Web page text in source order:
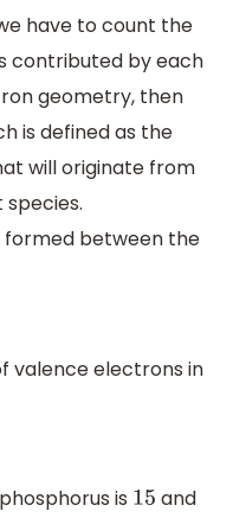
have to count the
contributed by each
geometry, then
is defined as the
will originate from
formed between the
valence electrons in
is 15 and